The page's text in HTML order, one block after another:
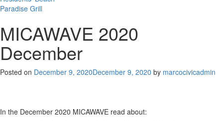
Paradise Grill
MICAWAVE 2020
December
Posted on December 9, 2020December 9, 2020 by marcocivicadmin
In the December 2020 MICAWAVE read about: